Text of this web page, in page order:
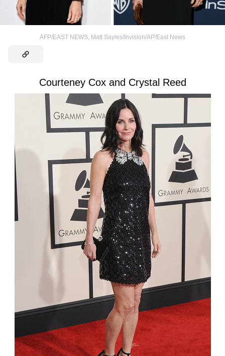
AFP/EAST NEWS Matt Sayles/Invision/AP/East News
Courteney Cox and Crystal Reed